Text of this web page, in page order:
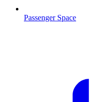
Passenger Space